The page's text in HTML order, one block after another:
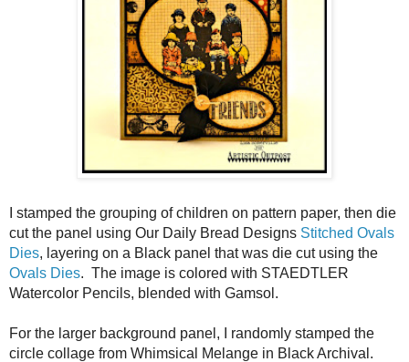
I stamped the grouping of children on pattern paper, then die
cut the panel using Our Daily Bread Designs Stitched Ovals
Dies, layering on a Black panel that was die cut using the
Ovals Dies. The image is colored with STAEDTLER
Watercolor Pencils, blended with Gamsol.
For the larger background panel, I randomly stamped the
circle collage from Whimsical Melange in Black Archival.